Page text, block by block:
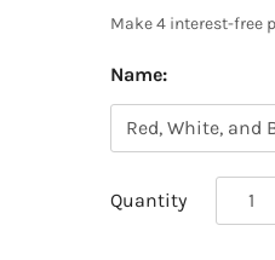
Name:
Quantity